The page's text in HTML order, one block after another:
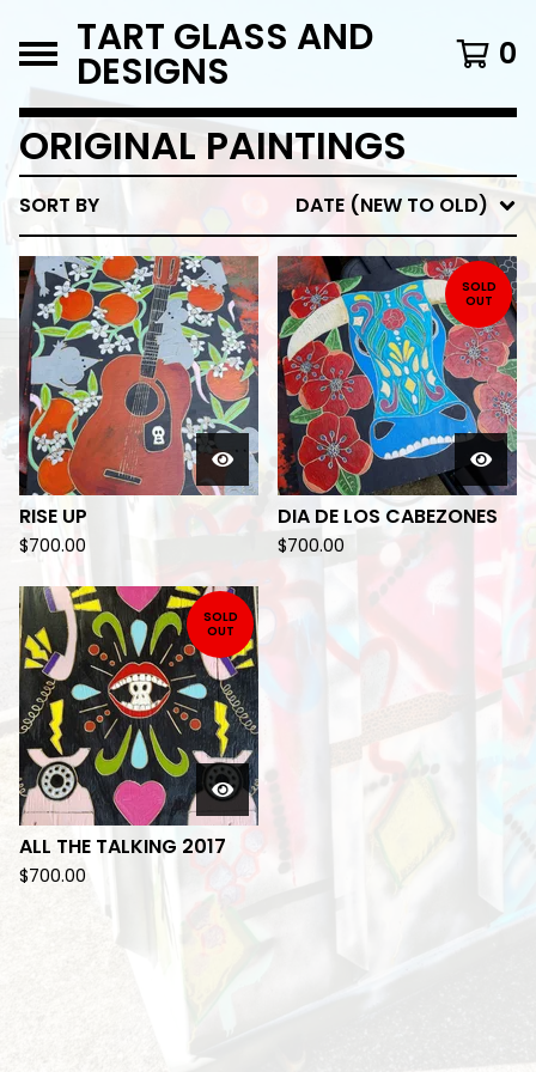
TART GLASS AND
DESIGNS 0
ORIGINAL PAINTINGS
SORT BY DATE (NEW TO OLD)
RISE UP
$700.00
SOLD
OUT
DIA DE LOS CABEZONES
$700.00
SOLD
OUT
ALL THE TALKING 2017
$700.00